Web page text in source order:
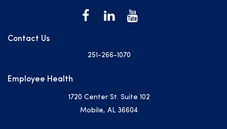
Contact Us
251-266-1070
Employee Health
1720 Center St. Suite 102
Mobile, AL 36604